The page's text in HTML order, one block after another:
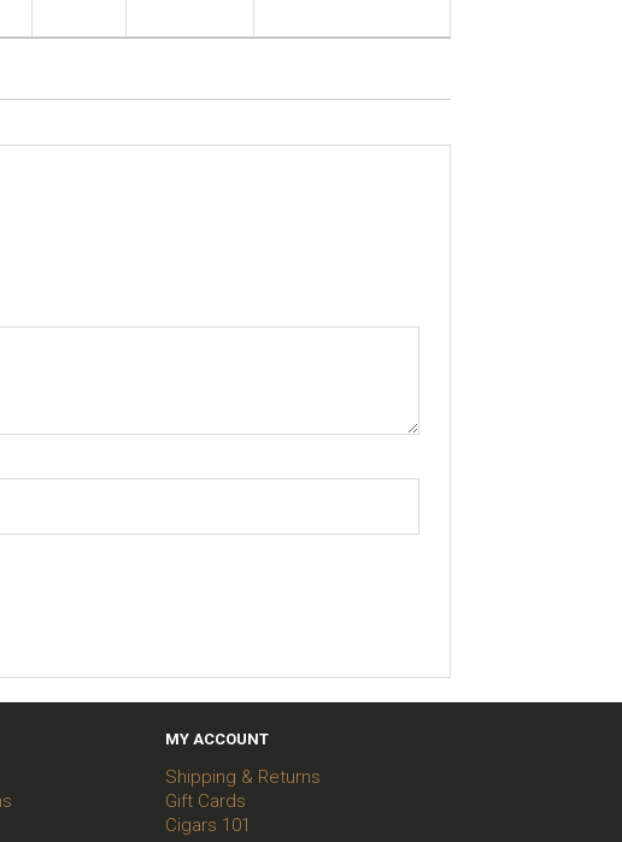
MY ACCOUNT
Shipping & Returns
Gift Cards
Cigars 101